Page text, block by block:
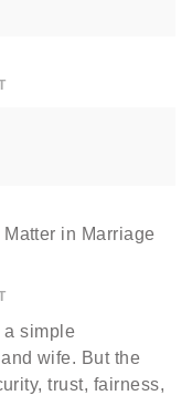
in Marriage
simple
wife. But the
trust, fairness,